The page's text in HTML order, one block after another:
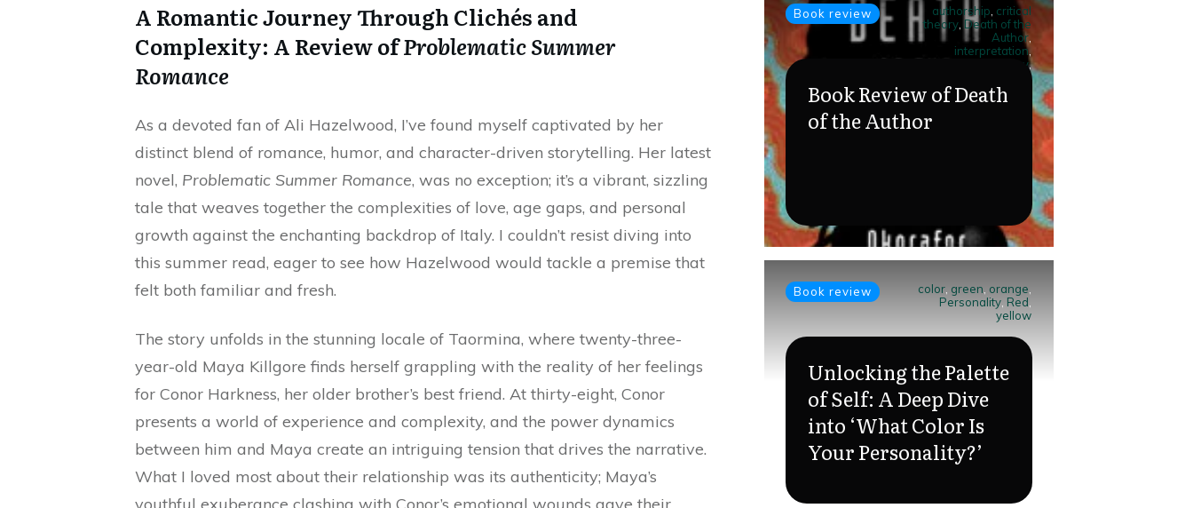
A Romantic Journey Through Clichés and
Complexity: A Review ofProblematic Summer
Romance
As a devoted fan of Ali Hazelwood, I’ve found myself captivated by her
distinct blend of romance, humor, and character-driven storytelling. Her latest
novel, Problematic Summer Romance, was no exception; it’s a vibrant, sizzling
tale that weaves together the complexities of love, age gaps, and personal
growth against the enchanting backdrop of Italy. I couldn’t resist diving into
this summer read, eager to see how Hazelwood would tackle a premise that
felt both familiar and fresh.
The story unfolds in the stunning locale of Taormina, where twenty-three-
year-old Maya Killgore finds herself grappling with the reality of her feelings
for Conor Harkness, her older brother’s best friend. At thirty-eight, Conor
presents a world of experience and complexity, and the power dynamics
between him and Maya create an intriguing tension that drives the narrative.
What I loved most about their relationship was its authenticity; Maya’s
Book review authorship critical
theory Death of the
Author
interpretation,
literary theory,
post-
structuralism,reader
response,Roland
Book Review of Death
of the Author
Book review color green orange
Personality Red
yellow
Unlocking the Palette
of Self: A Deep Dive
into ‘What Color Is
Your Personality?’